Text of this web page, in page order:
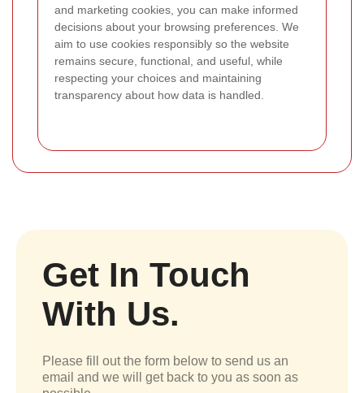
and marketing cookies, you can make informed
decisions about your browsing preferences. We
aim to use cookies responsibly so the website
remains secure, functional, and useful, while
respecting your choices and maintaining
transparency about how data is handled.
Get In Touch
With Us.
Please fill out the form below to send us an
email and we will get back to you as soon as